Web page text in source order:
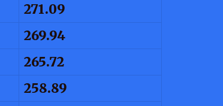
271.09
269.94
265.72
258.89